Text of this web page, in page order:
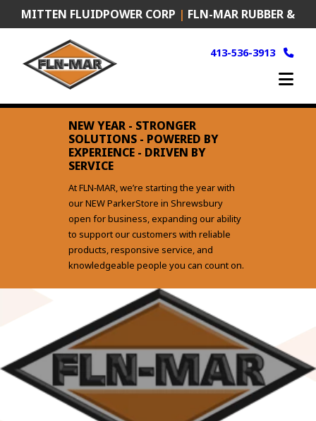
SkipMITTEN FLUIDPOWER CORP | FLN-MAR RUBBER &
PLASTICS
413-536-3913
NEW YEAR - STRONGER
SOLUTIONS - POWERED BY
EXPERIENCE - DRIVEN BY
SERVICE
At FLN‑MAR, we’re starting the year with
our NEW ParkerStore in Shrewsbury
open for business, expanding our ability
to support our customers with reliable
products, responsive service, and
knowledgeable people you can count on.